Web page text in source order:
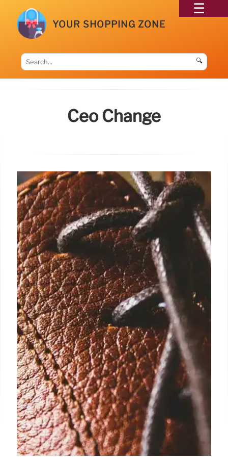
YOUR SHOPPING ZONE
🔍
Ceo Change